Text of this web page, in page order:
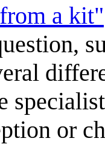
a kit"
or